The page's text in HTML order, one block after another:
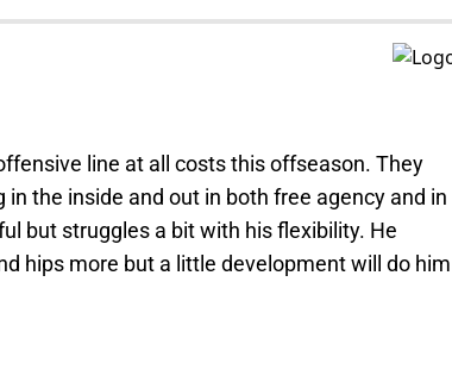
line at all costs this offseason. They
the inside and out in both free agency and in
but struggles a bit with his flexibility. He
hips more but a little development will do him